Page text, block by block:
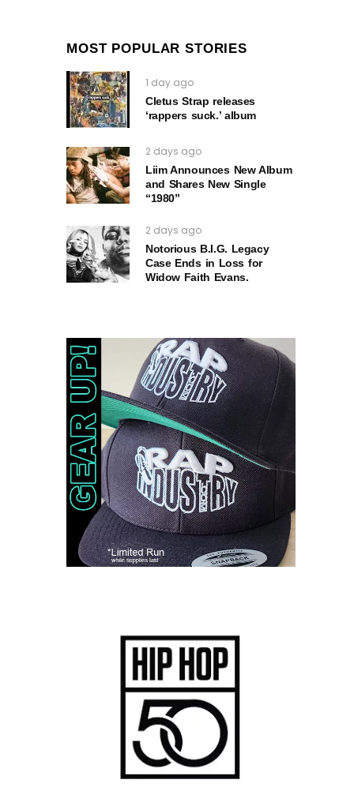
MOST POPULAR STORIES
1 day ago
Cletus Strap releases
‘rappers suck.’ album
2 days ago
Liim Announces New Album
and Shares New Single
“1980”
2 days ago
Notorious B.I.G. Legacy
Case Ends in Loss for
Widow Faith Evans.